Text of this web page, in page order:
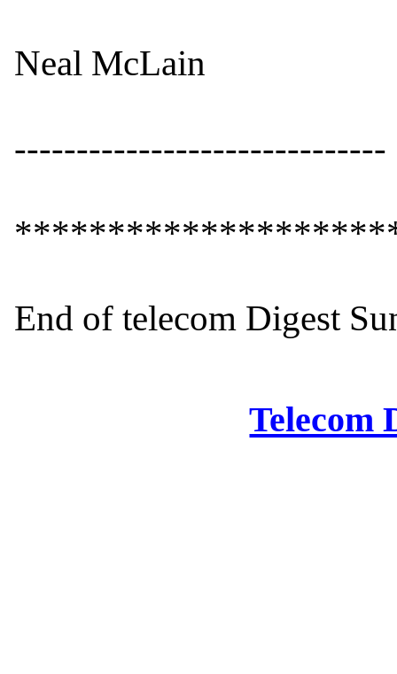
Neal McLain
------------------------------
End of telecom Digest
Telecom